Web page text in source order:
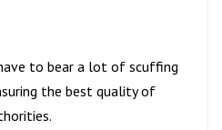
to bear a lot of scuffing
the best quality of